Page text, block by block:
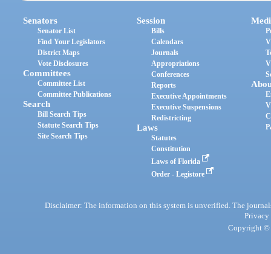
Senators
Senator List
Find Your Legislators
District Maps
Vote Disclosures
Committees
Committee List
Committee Publications
Search
Bill Search Tips
Statute Search Tips
Site Search Tips
Session
Bills
Calendars
Journals
Appropriations
Conferences
Reports
Executive Appointments
Executive Suspensions
Redistricting
Laws
Statutes
Constitution
Laws of Florida
Order - Legistore
Disclaimer: The information on this system is unverified. The
Privacy
Copyright ©